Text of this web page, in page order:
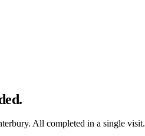
All completed in a single visit.